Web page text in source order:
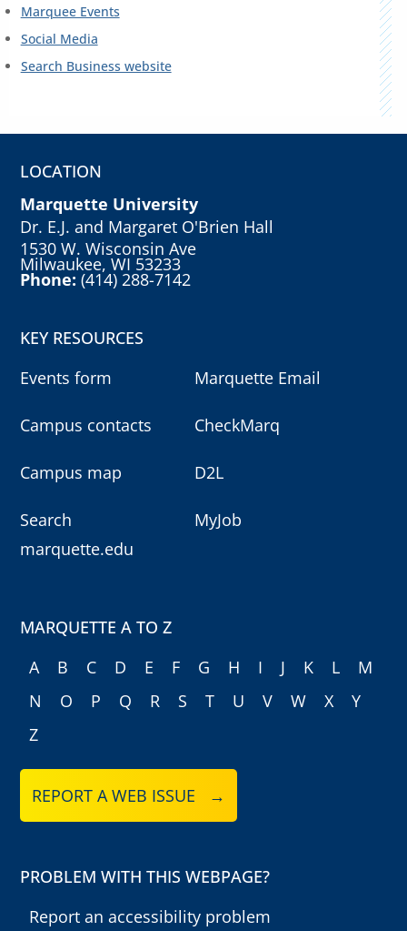
Marquee Events
Social Media
Search Business website
LOCATION
Marquette University
Dr. E.J. and Margaret O'Brien Hall
1530 W. Wisconsin Ave
Milwaukee, WI 53233
Phone:(414) 288-7142
KEY RESOURCES
Events form
Campus contacts
Campus map
Search
marquette.edu
Marquette Email
CheckMarq
D2L
MyJob
MARQUETTE A TO Z
A
B C D E F G H I J K L
M
N
O P Q R S T U V W X
Y
Z
REPORT A WEB ISSUE →
PROBLEM WITH THIS WEBPAGE?
Report an accessibility problem